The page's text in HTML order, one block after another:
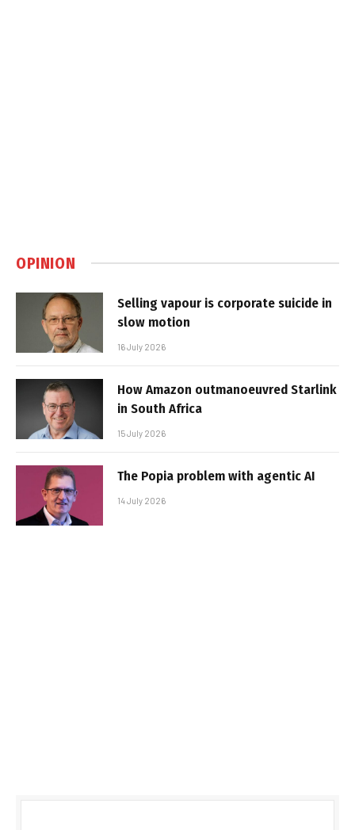
OPINION
Selling vapour is corporate suicide in
slow motion
16 July 2026
How Amazon outmanoeuvred Starlink
in South Africa
15 July 2026
The Popia problem with agentic AI
14 July 2026